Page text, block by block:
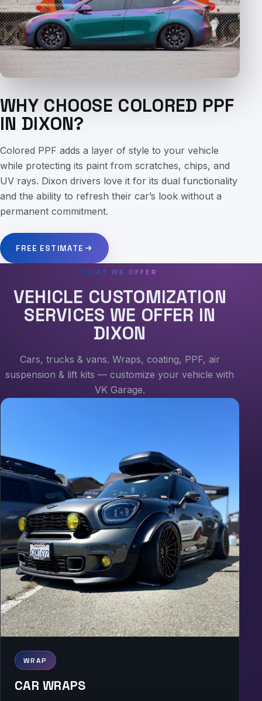
WHY CHOOSE COLORED PPF
IN DIXON?
Colored PPF adds a layer of style to your vehicle
while protecting its paint from scratches, chips, and
UV rays. Dixon drivers love it for its dual functionality
and the ability to refresh their car’s look without a
permanent commitment.
FREE ESTIMATE
WHAT WE OFFER
VEHICLE CUSTOMIZATION
SERVICES WE OFFER IN
DIXON
Cars, trucks & vans. Wraps, coating, PPF, air
suspension & lift kits — customize your vehicle with
VK Garage.
WRAP
CAR WRAPS